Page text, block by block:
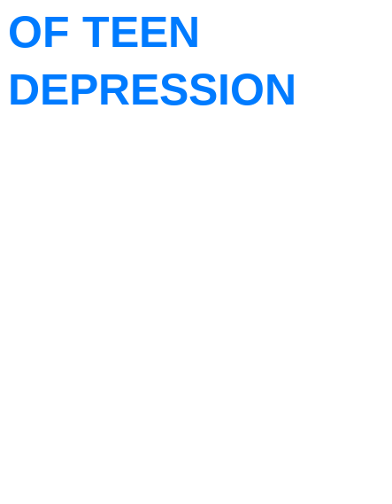
OF TEEN
DEPRESSION